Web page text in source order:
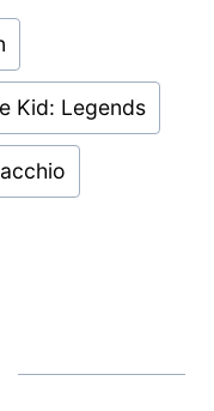
Kid: Legends